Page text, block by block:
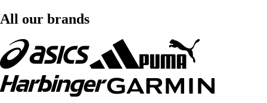
All our brands